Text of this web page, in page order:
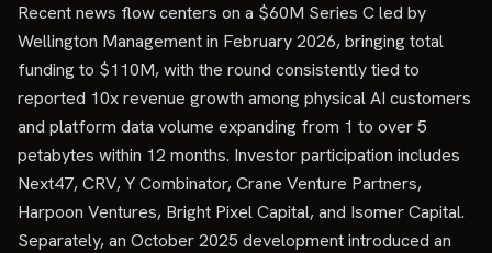
Recent news flow centers on a $60M Series C led by
Wellington Management in February 2026, bringing total
funding to $110M, with the round consistently tied to
reported 10x revenue growth among physical AI customers
and platform data volume expanding from 1 to over 5
petabytes within 12 months. Investor participation includes
Next47, CRV, Y Combinator, Crane Venture Partners,
Harpoon Ventures, Bright Pixel Capital, and Isomer Capital.
Separately, an October 2025 development introduced an